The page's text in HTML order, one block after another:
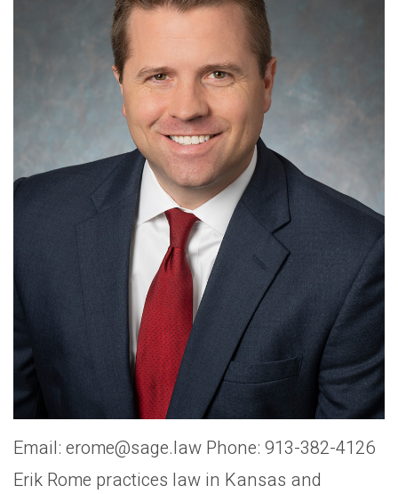
Email: erome@sage.law Phone: 913-382-4126
Erik Rome practices law in Kansas and